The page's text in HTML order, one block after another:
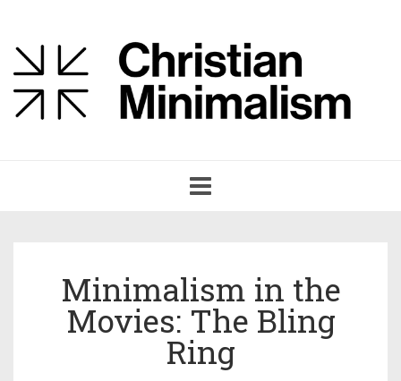
navigation
Minimalism in the
Movies: The Bling
Ring